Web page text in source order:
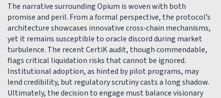
The narrative surrounding Opium is woven with both
promise and peril. From a formal perspective, the protocol’s
architecture showcases innovative cross‑chain mechanisms,
yet it remains susceptible to oracle discord during market
turbulence. The recent CertiK audit, though commendable,
flags critical liquidation risks that cannot be ignored.
Institutional adoption, as hinted by pilot programs, may
lend credibility, but regulatory scrutiny casts a long shadow.
Ultimately, the decision to engage must balance visionary